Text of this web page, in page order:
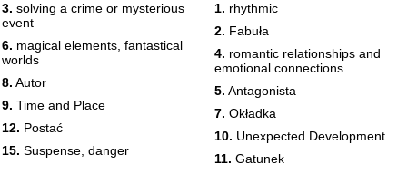
3. solving a crime or mysterious
event
6. magical elements, fantastical
worlds
8. Autor
9. Time and Place
12. Postać
15. Suspense, danger
1. rhythmic
2. Fabuła
4. romantic relationships and
emotional connections
5. Antagonista
7. Okładka
10. Unexpected Development
11. Gatunek